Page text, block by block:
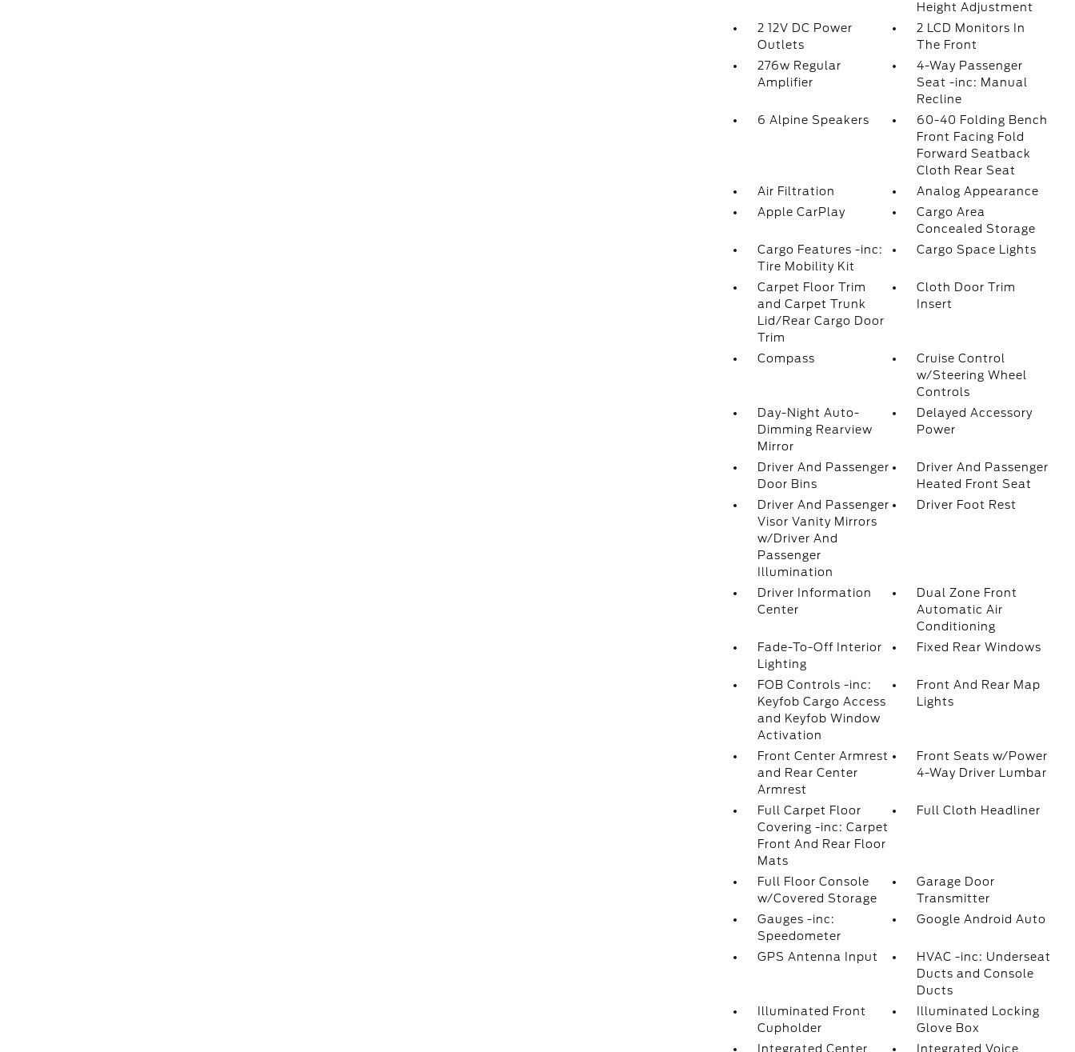
Height Adjustment
2 12V DC Power
Outlets
2 LCD Monitors In
The Front
276w Regular
Amplifier
4-Way Passenger
Seat -inc: Manual
Recline
6 Alpine Speakers
60-40 Folding Bench
Front Facing Fold
Forward Seatback
Cloth Rear Seat
Air Filtration
Analog Appearance
Apple CarPlay
Cargo Area
Concealed Storage
Cargo Features -inc:
Tire Mobility Kit
Cargo Space Lights
Carpet Floor Trim
and Carpet Trunk
Lid/Rear Cargo Door
Trim
Cloth Door Trim
Insert
Compass
Cruise Control
w/Steering Wheel
Controls
Day-Night Auto-
Dimming Rearview
Mirror
Delayed Accessory
Power
Driver And Passenger
Door Bins
Driver And Passenger
Heated Front Seat
Driver And Passenger
Visor Vanity Mirrors
w/Driver And
Passenger
Illumination
Driver Foot Rest
Driver Information
Center
Dual Zone Front
Automatic Air
Conditioning
Fade-To-Off Interior
Lighting
Fixed Rear Windows
FOB Controls -inc:
Keyfob Cargo Access
and Keyfob Window
Activation
Front And Rear Map
Lights
Front Center Armrest
and Rear Center
Armrest
Front Seats w/Power
4-Way Driver Lumbar
Full Carpet Floor
Covering -inc: Carpet
Front And Rear Floor
Mats
Full Cloth Headliner
Full Floor Console
w/Covered Storage
Garage Door
Transmitter
Gauges -inc:
Speedometer
Google Android Auto
GPS Antenna Input
HVAC -inc: Underseat
Ducts and Console
Ducts
Illuminated Front
Cupholder
Illuminated Locking
Glove Box
Integrated Center
Integrated Voice